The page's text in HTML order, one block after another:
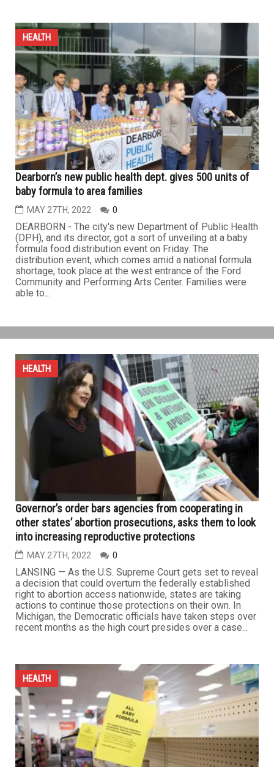
HEALTH
Dearborn’s new public health dept. gives 500 units of
baby formula to area families
MAY 27TH, 2022 0
DEARBORN - The city's new Department of Public Health
(DPH), and its director, got a sort of unveiling at a baby
formula food distribution event on Friday. The
distribution event, which comes amid a national formula
shortage, took place at the west entrance of the Ford
Community and Performing Arts Center. Families were
able to...
HEALTH
Governor’s order bars agencies from cooperating in
other states’ abortion prosecutions, asks them to look
into increasing reproductive protections
MAY 27TH, 2022 0
LANSING — As the U.S. Supreme Court gets set to reveal
a decision that could overturn the federally established
right to abortion access nationwide, states are taking
actions to continue those protections on their own. In
Michigan, the Democratic officials have taken steps over
recent months as the high court presides over a case...
HEALTH